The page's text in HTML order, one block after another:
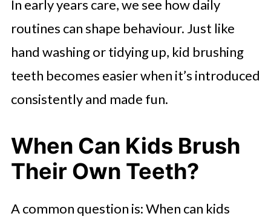
In early years care, we see how daily
routines can shape behaviour. Just like
hand washing or tidying up, kid brushing
teeth becomes easier when it’s introduced
consistently and made fun.
When Can Kids Brush
Their Own Teeth?
A common question is: When can kids